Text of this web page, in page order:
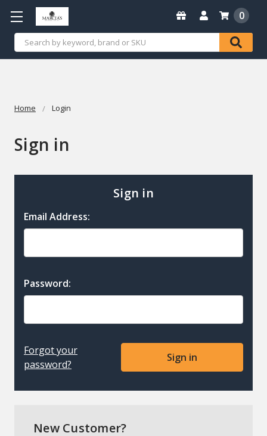
Search
0
Home Login
Sign in
Sign in
Email Address:
Password:
Forgot your
password?
New Customer?